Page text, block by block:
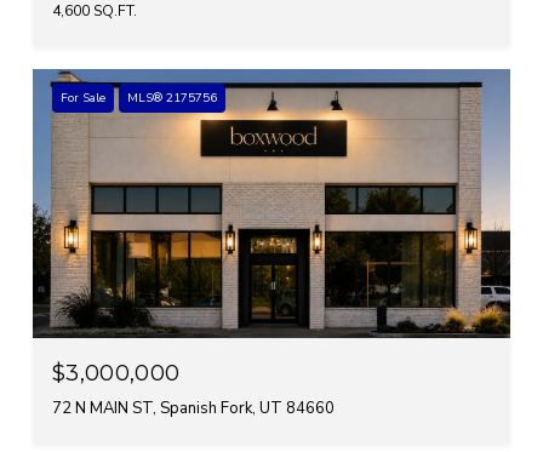
4,600 SQ.FT.
For Sale MLS® 2175756
$3,000,000
72 N MAIN ST, Spanish Fork, UT 84660